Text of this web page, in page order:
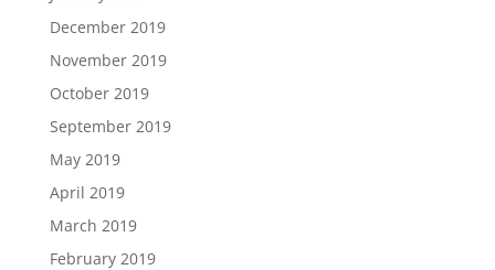
December 2019
November 2019
October 2019
September 2019
May 2019
April 2019
March 2019
February 2019